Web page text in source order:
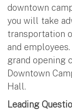
downtown
you will take
transportation
and
grand opening
Downtown
Hall.
Leading